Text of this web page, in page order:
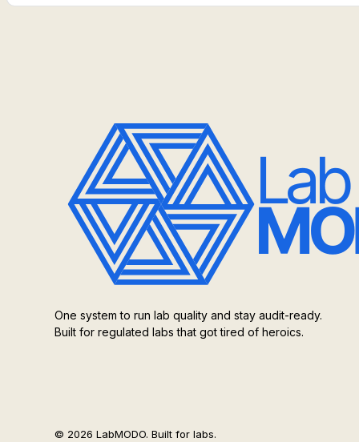
One system to run lab quality and stay audit-ready.
Built for regulated labs that got tired of heroics.
© 2026 LabMODO. Built for labs.